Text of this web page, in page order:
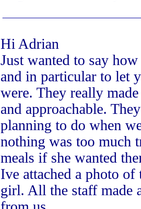
Hi Adrian
Just wanted to say
and in particular to let
were. They really
and approachable.
planning to do when
nothing was too much
meals if she wanted
Ive attached a photo
girl. All the staff made